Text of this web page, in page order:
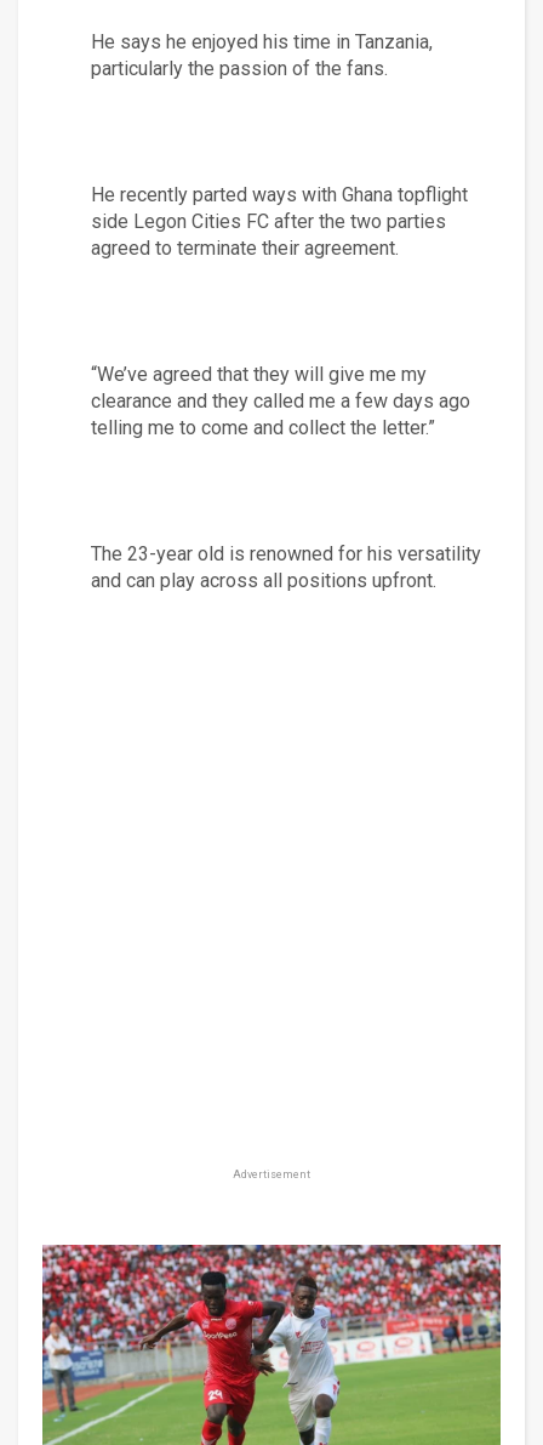
He says he enjoyed his time in Tanzania,
particularly the passion of the fans.
He recently parted ways with Ghana topflight
side Legon Cities FC after the two parties
agreed to terminate their agreement.
“We’ve agreed that they will give me my
clearance and they called me a few days ago
telling me to come and collect the letter.”
The 23-year old is renowned for his versatility
and can play across all positions upfront.
Advertisement